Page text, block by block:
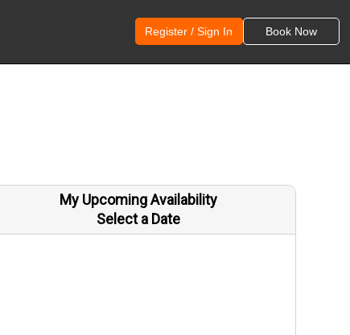
Register / Sign In Book Now
My Upcoming Availability
Select a Date